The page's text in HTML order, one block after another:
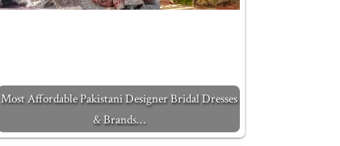
Most Affordable Pakistani Designer Bridal Dresses
& Brands…